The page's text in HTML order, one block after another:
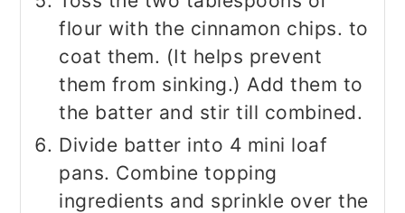
flour with the cinnamon chips. to
coat them. (It helps prevent
them from sinking.) Add them to
the batter and stir till combined.
Divide batter into 4 mini loaf
pans. Combine topping
ingredients and sprinkle over the